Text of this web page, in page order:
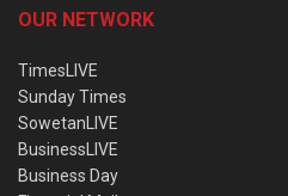
OUR NETWORK
TimesLIVE
Sunday Times
SowetanLIVE
BusinessLIVE
Business Day